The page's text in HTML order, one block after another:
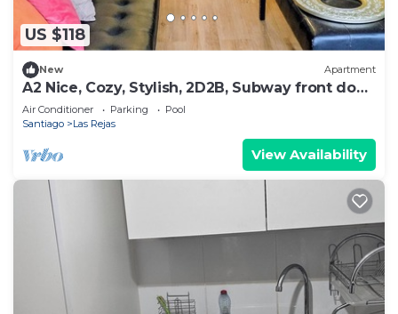
US $118
New Apartment
A2 Nice, Cozy, Stylish, 2D2B, Subway front door
up to 6
Air Conditioner Parking
Pool
Santiago
Las Rejas
View Availability